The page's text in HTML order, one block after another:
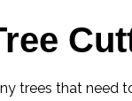
trees that